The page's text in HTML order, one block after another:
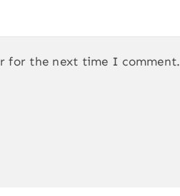
for the next time I comment.